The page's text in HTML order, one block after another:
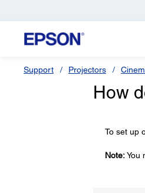
Support Projectors
How
To set up
Note:You